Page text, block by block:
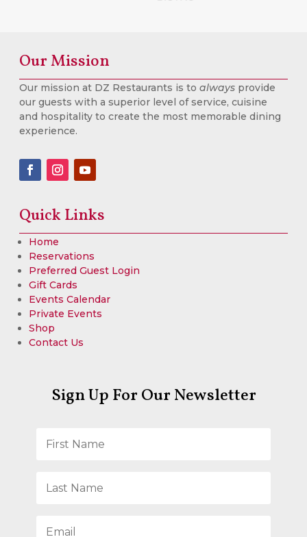
Our Mission
Our mission at DZ Restaurants is to always provide
our guests with a superior level of service, cuisine
and hospitality to create the most memorable dining
experience.
Quick Links
Home
Reservations
Preferred Guest Login
Gift Cards
Events Calendar
Private Events
Shop
Contact Us
Sign Up For Our Newsletter